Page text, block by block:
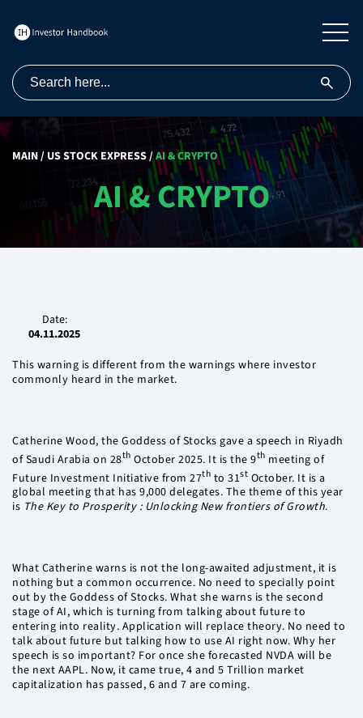
MAIN/ US STOCK EXPRESS/AI & CRYPTO
AI & CRYPTO
Date:
04.11.2025
This warning is different from the warnings where investor
commonly heard in the market.
Catherine Wood, the Goddess of Stocks gave a speech in Riyadh
of Saudi Arabia on 28th October 2025. It is the 9th meeting of
Future Investment Initiative from 27th to 31st October. It is a
global meeting that has 9,000 delegates. The theme of this year
is The Key to Prosperity : Unlocking New frontiers of Growth.
What Catherine warns is not the long-awaited adjustment, it is
nothing but a common occurrence. No need to specially point
out by the Goddess of Stocks. What she warns is the second
stage of AI, which is turning from talking about future to
entering into reality. Application will replace theory. No need to
talk about future but talking how to use AI right now. Why her
speech is so important? For once she forecasted NVDA will be
the next AAPL. Now, it came true, 4 and 5 Trillion market
capitalization has passed, 6 and 7 are coming.